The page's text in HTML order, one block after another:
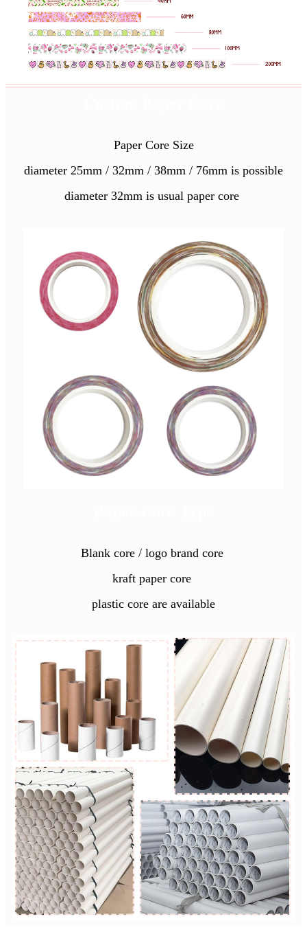
Paper Core Size
diameter 25mm / 32mm / 38mm / 76mm is possible
diameter 32mm is usual paper core
Blank core / logo brand core
kraft paper core
plastic core are available